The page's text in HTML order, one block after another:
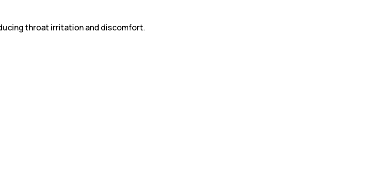
throat irritation and discomfort.